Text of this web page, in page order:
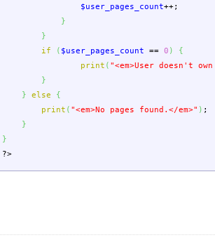
$user_pages_count++;
}
}
if
( $user_pages_count == 0 )
{
print ( "<em>User doesn't
}
}
else
{
print ( "<em>No pages found.</em>" ) ;
}
}
?>